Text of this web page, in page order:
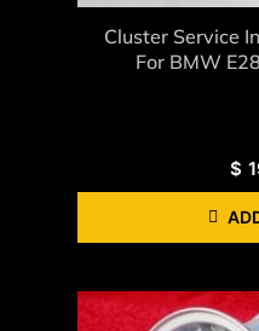
Cluster Service
For BMW
$